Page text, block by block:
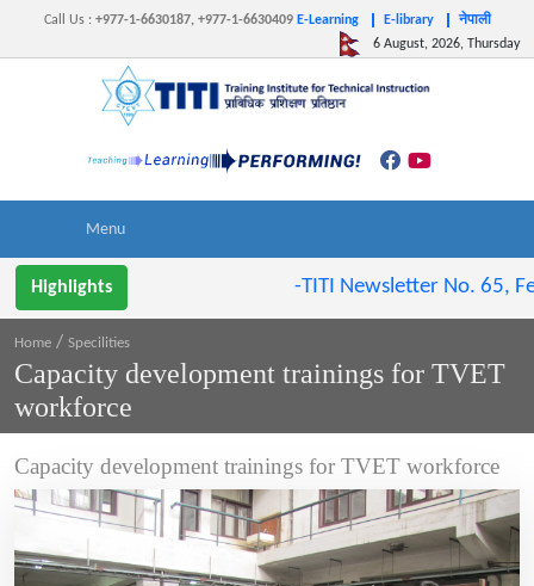
Call Us : +977-1-6630187, +977-1-6630409 E-Learning E-library
नेपाली
6 August, 2026, Thursday
Highlights -TITI Newsletter No. 65,
Home / Specilities
Capacity development trainings for TVET
workforce
Capacity development trainings for TVET workforce